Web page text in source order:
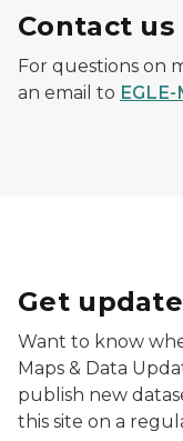
Contact us
For questions on
an email to
Get
Want to know
Maps & Data
publish new
this site on a